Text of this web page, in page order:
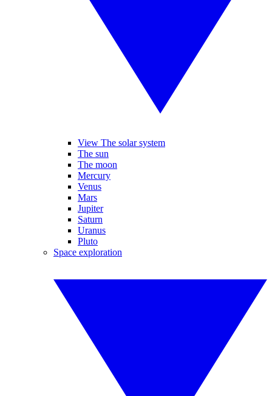
View The solar system
The sun
The moon
Mercury
Venus
Mars
Jupiter
Saturn
Uranus
Pluto
Space exploration